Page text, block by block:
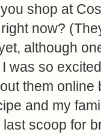
shop at
now?
although
was so
them online
and my
scoop for